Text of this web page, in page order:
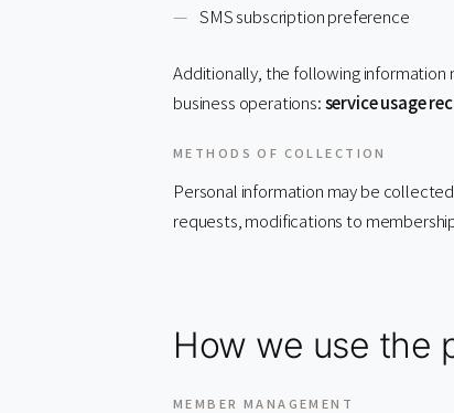
SMS subscription preference
Additionally, the following information
business operations:service usage
METHODS OF COLLECTION
Personal information may be
requests, modifications to
How we use the
MEMBER MANAGEMENT